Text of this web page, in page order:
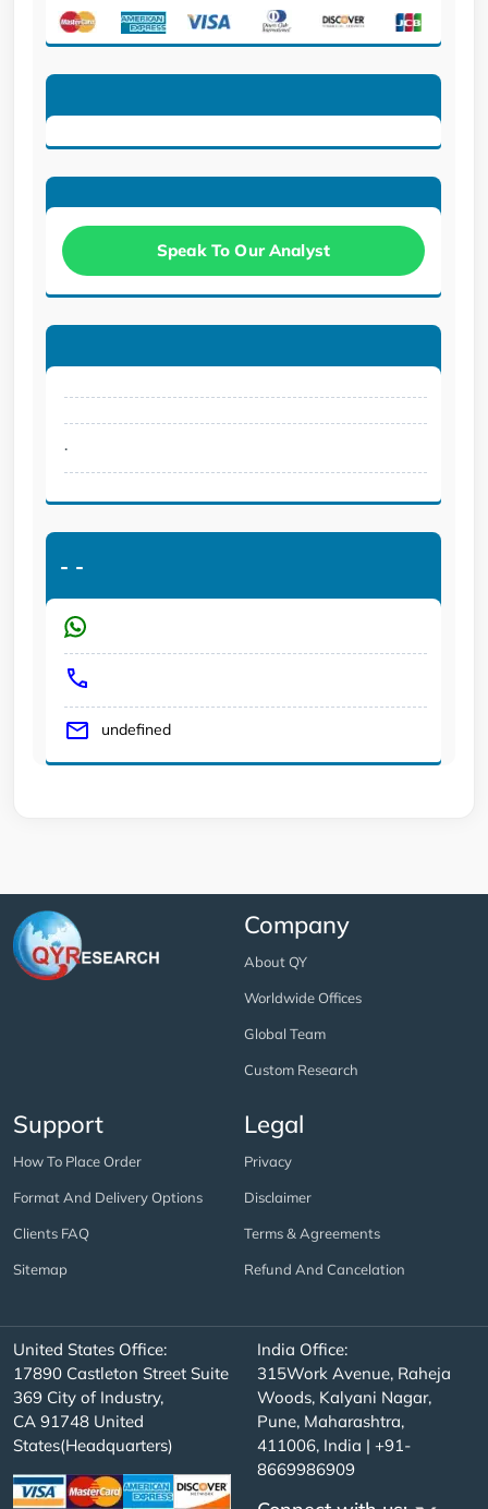
Speak To Our Analyst
.
- -
undefined
Company
About QY
Worldwide Offices
Global Team
Custom Research
Support
How To Place Order
Format And Delivery Options
Clients FAQ
Sitemap
Legal
Privacy
Disclaimer
Terms & Agreements
Refund And Cancelation
United States Office:
17890 Castleton Street Suite
369 City of Industry,
CA 91748 United
States(Headquarters)
India Office:
315Work Avenue, Raheja
Woods, Kalyani Nagar,
Pune, Maharashtra,
411006, India | +91-
8669986909